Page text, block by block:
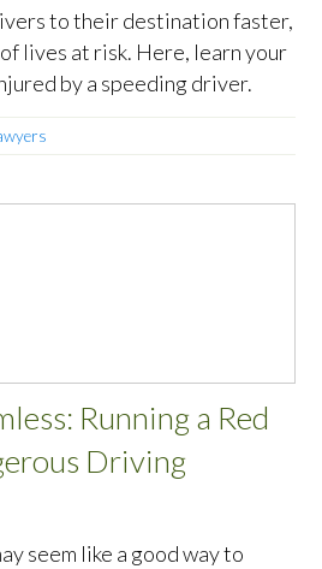
to their destination faster,
lives at risk. Here, learn your
by a speeding driver.
Running a Red
Driving
seem like a good way to